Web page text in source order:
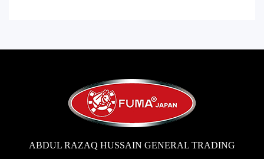
ABDUL RAZAQ HUSSAIN GENERAL TRADING